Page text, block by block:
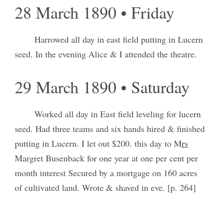
28 March 1890 • Friday
Harrowed all day in east field putting in Lucern
seed. In the evening Alice & I attended the theatre.
29 March 1890 • Saturday
Worked all day in East field leveling for lucern
seed. Had three teams and six hands hired & finished
putting in Lucern. I let out $200. this day to Mrs
Margret Busenback for one year at one per cent per
month interest Secured by a mortgage on 160 acres
of cultivated land. Wrote & shaved in eve. [p. 264]